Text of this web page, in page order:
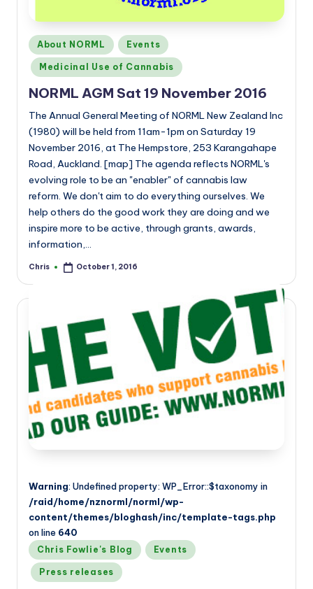
Posted
in
About NORML Events
Medicinal Use of Cannabis
NORML AGM Sat 19 November 2016
The Annual General Meeting of NORML New Zealand Inc
(1980) will be held from 11am-1pm on Saturday 19
November 2016, at The Hempstore, 253 Karangahape
Road, Auckland. [map] The agenda reflects NORML's
evolving role to be an "enabler" of cannabis law
reform. We don't aim to do everything ourselves. We
help others do the good work they are doing and we
inspire more to be active, through grants, awards,
information,…
Posted
Chris October 1, 2016
Warning: Undefined property: WP_Error::$taxonomy in
/raid/home/nznorml/norml/wp-
content/themes/bloghash/inc/template-tags.php
on line 640
Posted
in
Chris Fowlie's Blog Events
Press releases